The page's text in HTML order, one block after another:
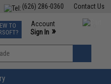
Contact Us
(626) 286-0360
Events
Phone Support M-F 7am-5pm PST
TO
Account
Sign In »
»